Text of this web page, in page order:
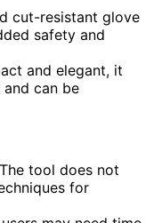
cut-resistant glove
safety and
and elegant, it
can be
tool does not
for